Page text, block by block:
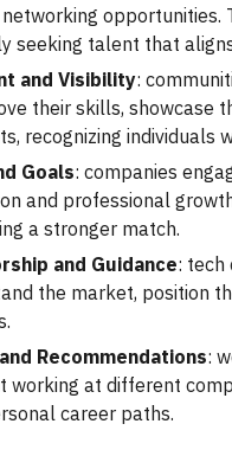
opportunities.
seeking talent that
and Visibility:
their skills, showcase
recognizing individuals
Goals: companies
and professional
a stronger match.
and Guidance: tech
the market, position
Recommendations:
working at different
career paths.